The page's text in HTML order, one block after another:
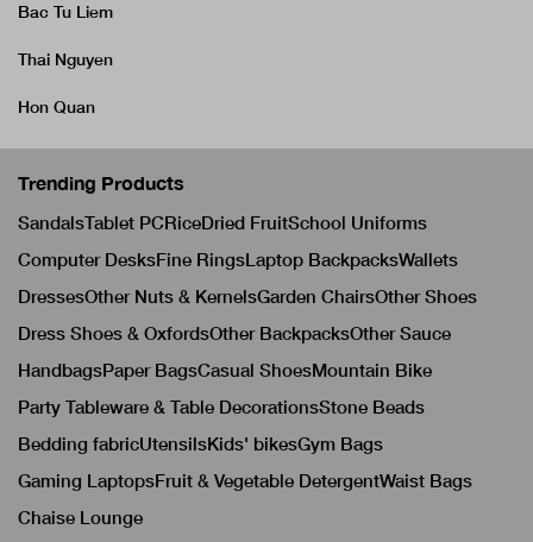
Bac Tu Liem
Thai Nguyen
Hon Quan
Trending Products
SandalsTablet PCRiceDried FruitSchool Uniforms
Computer DesksFine RingsLaptop BackpacksWallets
DressesOther Nuts & KernelsGarden ChairsOther Shoes
Dress Shoes & OxfordsOther BackpacksOther Sauce
HandbagsPaper BagsCasual ShoesMountain Bike
Party Tableware & Table DecorationsStone Beads
Bedding fabricUtensilsKids' bikesGym Bags
Gaming LaptopsFruit & Vegetable DetergentWaist Bags
Chaise Lounge